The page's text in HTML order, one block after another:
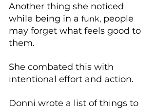
Another thing she noticed
while being in a funk, people
may forget what feels good to
them.
She combated this with
intentional effort and action.
Donni wrote a list of things to